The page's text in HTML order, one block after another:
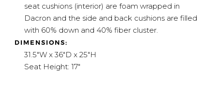
seat cushions (interior) are foam wrapped in
Dacron and the side and back cushions are filled
with 60% down and 40% fiber cluster.
DIMENSIONS:
31.5"W x 36"D x 25"H
Seat Height: 17"